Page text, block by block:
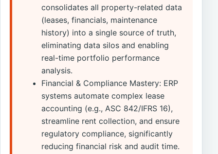
consolidates all property-related data
(leases, financials, maintenance
history) into a single source of truth,
eliminating data silos and enabling
real-time portfolio performance
analysis.
Financial & Compliance Mastery: ERP
systems automate complex lease
accounting (e.g., ASC 842/IFRS 16),
streamline rent collection, and ensure
regulatory compliance, significantly
reducing financial risk and audit time.